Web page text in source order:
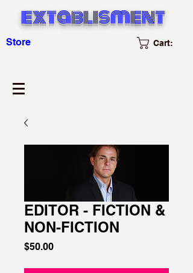
extablisment
Store Cart:
EDITOR - FICTION &
NON-FICTION
$50.00Price